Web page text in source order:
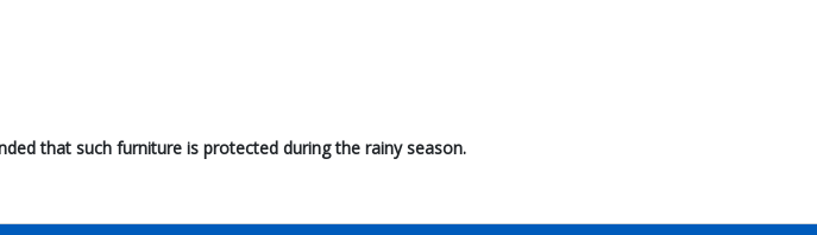
that such furniture is protected during the rainy season.